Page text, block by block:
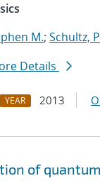
M.; Schultz,
Details
YEAR 2013
of